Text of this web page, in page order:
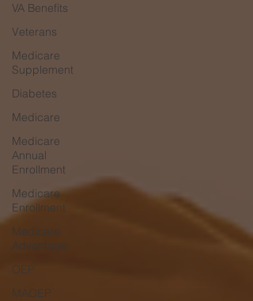
VA Benefits
Veterans
Medicare
Supplement
Diabetes
Medicare
Medicare
Annual
Enrollment
Medicare
Enrollment
Medicare
Advantage
OEP
MAOEP